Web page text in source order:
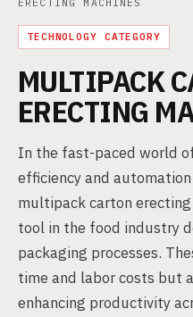
TECHNOLOGY CATEGORY
MULTIPACK
ERECTING
In the fast-paced world
efficiency and
multipack carton
tool in the food industry
packaging processes.
time and labor costs but
enhancing productivity